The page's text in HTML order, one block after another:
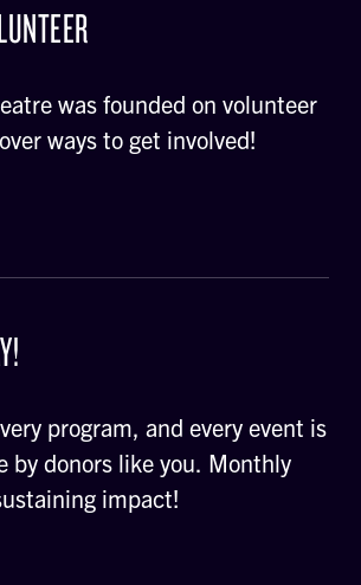
was founded on volunteer
ways to get involved!
program, and every event is
by donors like you. Monthly
impact!